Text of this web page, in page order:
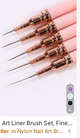
6
Art Liner Brush Set, Fine L
Striped Brush, UV Gel Na
in Nylon Nail Art Brushes